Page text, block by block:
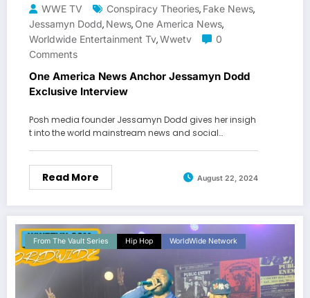
WWE TV Conspiracy Theories, Fake News,
Jessamyn Dodd, News, One America News,
Worldwide Entertainment Tv,Wwetv
0
Comments
One America News Anchor Jessamyn Dodd
Exclusive Interview
Posh media founder Jessamyn Dodd gives her insigh
t into the world mainstream news and social…
Read More August 22, 2024
From The Vault Series Hip Hop WorldWide Network